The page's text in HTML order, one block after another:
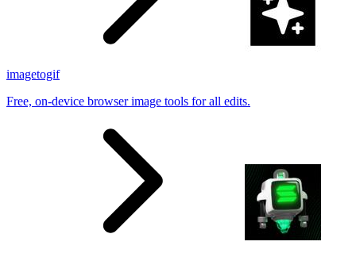
imagetogif
Free, on-device browser image tools for all edits.